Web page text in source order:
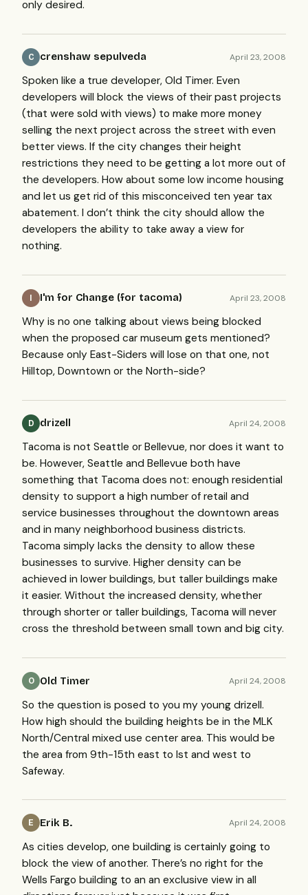
only desired.
C crenshaw sepulveda April 23, 2008
Spoken like a true developer, Old Timer. Even
developers will block the views of their past projects
(that were sold with views) to make more money
selling the next project across the street with even
better views. If the city changes their height
restrictions they need to be getting a lot more out of
the developers. How about some low income housing
and let us get rid of this misconceived ten year tax
abatement. I don’t think the city should allow the
developers the ability to take away a view for
nothing.
I I'm for Change (for tacoma) April 23, 2008
Why is no one talking about views being blocked
when the proposed car museum gets mentioned?
Because only East-Siders will lose on that one, not
Hilltop, Downtown or the North-side?
D drizell April 24, 2008
Tacoma is not Seattle or Bellevue, nor does it want to
be. However, Seattle and Bellevue both have
something that Tacoma does not: enough residential
density to support a high number of retail and
service businesses throughout the downtown areas
and in many neighborhood business districts.
Tacoma simply lacks the density to allow these
businesses to survive. Higher density can be
achieved in lower buildings, but taller buildings make
it easier. Without the increased density, whether
through shorter or taller buildings, Tacoma will never
cross the threshold between small town and big city.
O Old Timer April 24, 2008
So the question is posed to you my young drizell.
How high should the building heights be in the MLK
North/Central mixed use center area. This would be
the area from 9th-15th east to Ist and west to
Safeway.
E Erik B. April 24, 2008
As cities develop, one building is certainly going to
block the view of another. There’s no right for the
Wells Fargo building to an an exclusive view in all